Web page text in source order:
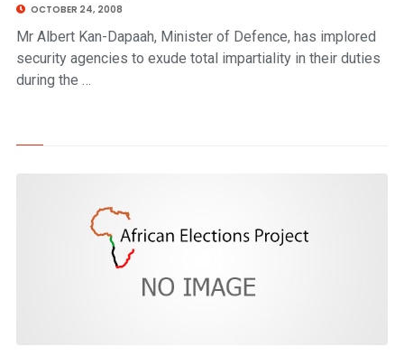
OCTOBER 24, 2008
Mr Albert Kan-Dapaah, Minister of Defence, has implored
security agencies to exude total impartiality in their duties
during the …